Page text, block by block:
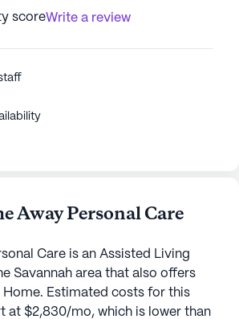
scoreWrite a review
Away Personal Care
Care is an Assisted Living
Savannah area that also offers
Home. Estimated costs for this
at $2,830/mo, which is lower than